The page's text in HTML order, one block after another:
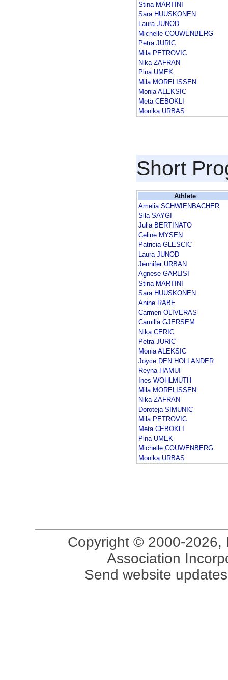
Stina MARTINI
Sara HUUSKONEN
Laura JUNOD
Michelle COUWENBERG
Petra JURIC
Mila PETROVIC
Nika ZAFRAN
Pina UMEK
Mila MORELISSEN
Monia ALEKSIC
Meta CEBOKLI
Monika URBAS
Short
Athlete
Amelia SCHWIENBACHER
Sila SAYGI
Julia BERTINATO
Celine MYSEN
Patricia GLESCIC
Laura JUNOD
Jennifer URBAN
Agnese GARLISI
Stina MARTINI
Sara HUUSKONEN
Anine RABE
Carmen OLIVERAS
Camilla GJERSEM
Nika CERIC
Petra JURIC
Monia ALEKSIC
Joyce DEN HOLLANDER
Reyna HAMUI
Ines WOHLMUTH
Mila MORELISSEN
Nika ZAFRAN
Doroteja SIMUNIC
Mila PETROVIC
Meta CEBOKLI
Pina UMEK
Michelle COUWENBERG
Monika URBAS
Copyright © 2000-2026,
Association
Send website